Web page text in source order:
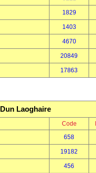
1829
1403
4670
20849
17863
Dun Laoghaire
Code
658
19182
456